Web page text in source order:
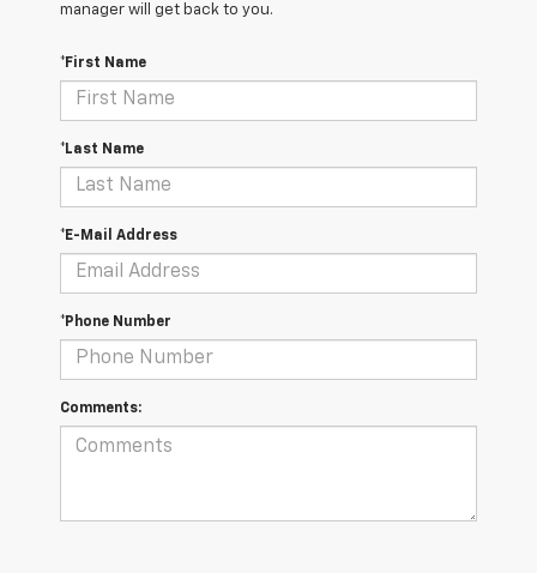
manager will get back to you.
*First Name
*Last Name
*E-Mail Address
*Phone Number
Comments: